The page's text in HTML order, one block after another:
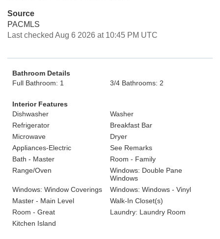
Source
PACMLS
Last checked Aug 6 2026 at 10:45 PM UTC
Bathroom Details
Full Bathroom: 1
3/4 Bathrooms: 2
Interior Features
Dishwasher
Washer
Refrigerator
Breakfast Bar
Microwave
Dryer
Appliances-Electric
See Remarks
Bath - Master
Room - Family
Range/Oven
Windows: Double Pane
Windows
Windows: Window Coverings
Windows: Windows - Vinyl
Master - Main Level
Walk-In Closet(s)
Room - Great
Laundry: Laundry Room
Kitchen Island